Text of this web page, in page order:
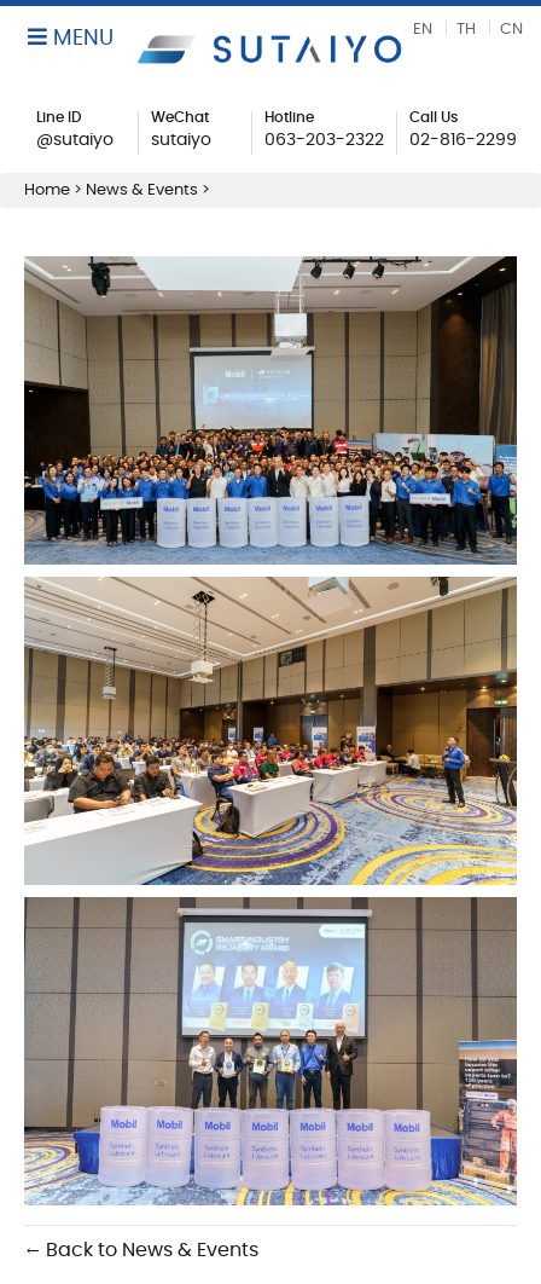
Line ID
@sutaiyo
WeChat
sutaiyo
Hotline
063-203-2322
Call Us
02-816-2299
MENU EN TH CN
Home > News & Events >
← Back to News & Events